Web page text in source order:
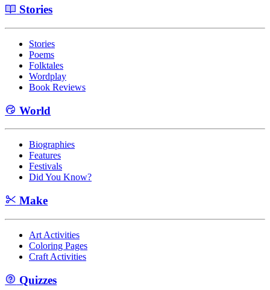
Stories
Stories
Poems
Folktales
Wordplay
Book Reviews
World
Biographies
Features
Festivals
Did You Know?
Make
Art Activities
Coloring Pages
Craft Activities
Quizzes